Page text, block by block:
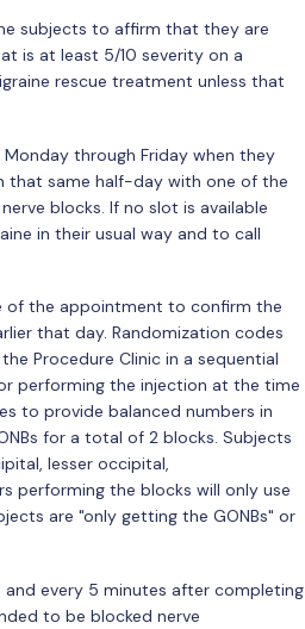
subjects to affirm that they are
is at least 5/10 severity on a
rescue treatment unless that
through Friday when they
that same half-day with one of the
blocks. If no slot is available
in their usual way and to call
of the appointment to confirm the
that day. Randomization codes
Procedure Clinic in a sequential
performing the injection at the time
to provide balanced numbers in
for a total of 2 blocks. Subjects
lesser occipital,
performing the blocks will only use
are "only getting the GONBs" or
every 5 minutes after completing
to be blocked nerve